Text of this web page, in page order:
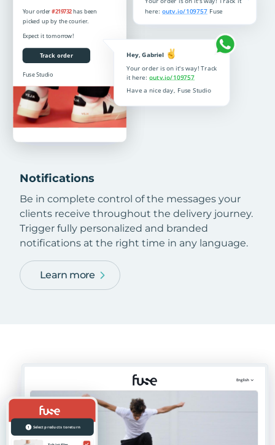
Notifications
Be in complete control of the messages your
clients receive throughout the delivery journey.
Trigger fully personalized and branded
notifications at the right time in any language.
Learn more